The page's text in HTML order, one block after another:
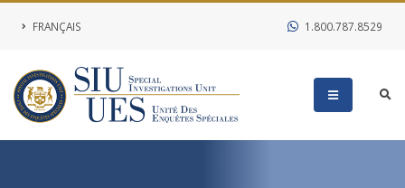
FRANÇAIS 1.800.787.8529